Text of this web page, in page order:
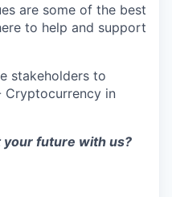
are some of the best
to help and support
stakeholders to
Cryptocurrency in
future with us?